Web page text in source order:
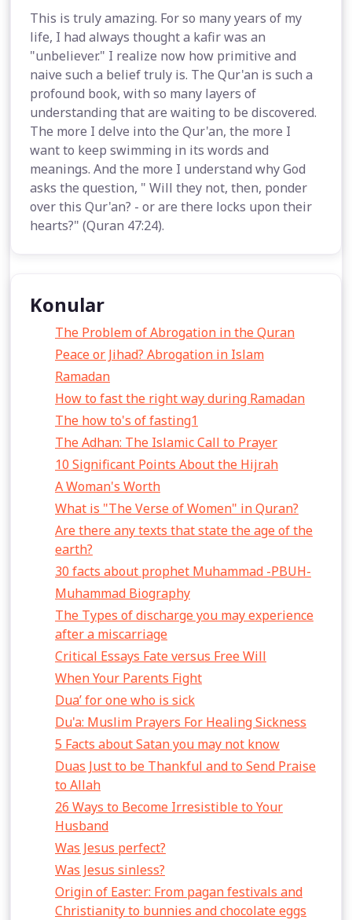
This is truly amazing. For so many years of my
life, I had always thought a kafir was an
"unbeliever." I realize now how primitive and
naive such a belief truly is. The Qur'an is such a
profound book, with so many layers of
understanding that are waiting to be discovered.
The more I delve into the Qur'an, the more I
want to keep swimming in its words and
meanings. And the more I understand why God
asks the question, " Will they not, then, ponder
over this Qur'an? - or are there locks upon their
hearts?" (Quran 47:24).
Konular
The Problem of Abrogation in the Quran
Peace or Jihad? Abrogation in Islam
Ramadan
How to fast the right way during Ramadan
The how to's of fasting1
The Adhan: The Islamic Call to Prayer
10 Significant Points About the Hijrah
A Woman's Worth
What is "The Verse of Women" in Quran?
Are there any texts that state the age of the
earth?
30 facts about prophet Muhammad -PBUH-
Muhammad Biography
The Types of discharge you may experience
after a miscarriage
Critical Essays Fate versus Free Will
When Your Parents Fight
Dua’ for one who is sick
Du'a: Muslim Prayers For Healing Sickness
5 Facts about Satan you may not know
Duas Just to be Thankful and to Send Praise
to Allah
26 Ways to Become Irresistible to Your
Husband
Was Jesus perfect?
Was Jesus sinless?
Origin of Easter: From pagan festivals and
Christianity to bunnies and chocolate eggs